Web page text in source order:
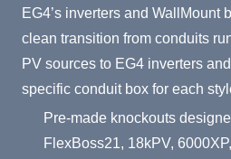
EG4’s inverters and WallMount
clean transition from conduits
PV sources to EG4 inverters
specific conduit box for each
Pre-made knockouts
FlexBoss21, 18kPV,